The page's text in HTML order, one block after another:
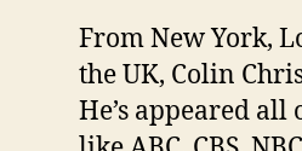
From New York,
the UK, Colin
He’s appeared